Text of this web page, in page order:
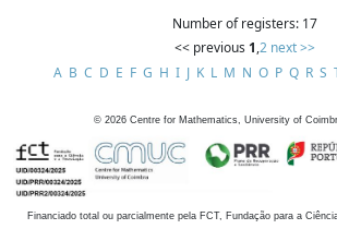
Number of registers: 17
<< previous 1,2 next >>
A B C D E F G H I J K L M N O P Q R S
© 2026 Centre for Mathematics, University of
Financiado total ou parcialmente pela FCT, Fundação para a